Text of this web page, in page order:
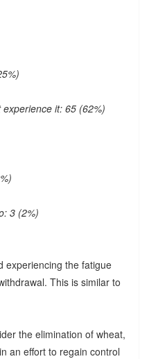
it: 65 (62%)
3 (2%)
experiencing the fatigue
This is similar to
the elimination of wheat,
an effort to regain control